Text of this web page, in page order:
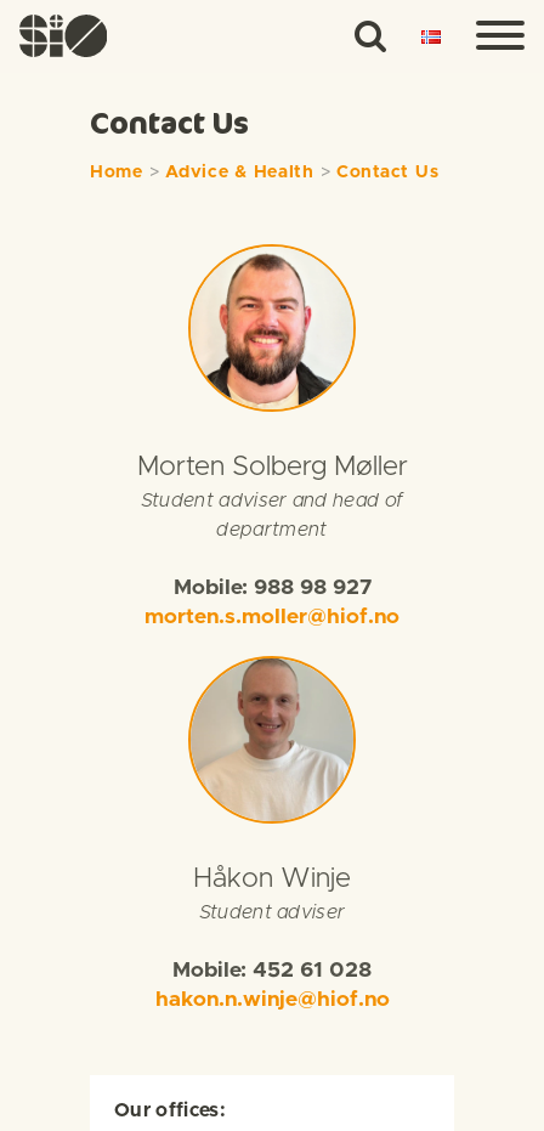
Contact Us
Home >Advice & Health >Contact Us
Morten Solberg Møller
Student adviser and head of
department
Mobile: 988 98 927
morten.s.moller@hiof.no
Håkon Winje
Student adviser
Mobile: 452 61 028
hakon.n.winje@hiof.no
Our offices: